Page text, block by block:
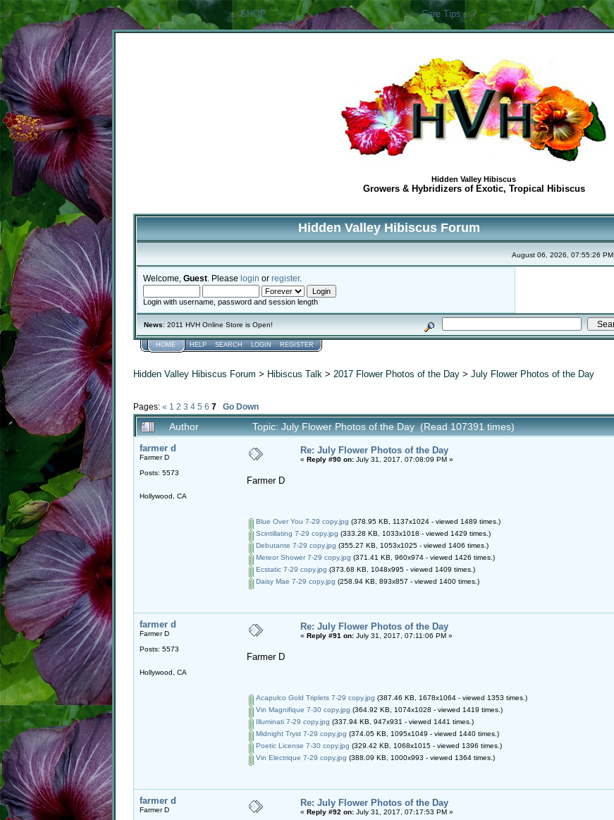
SHOP Care Tips
Hidden Valley Hibiscus
Growers & Hybridizers of Exotic, Tropical Hibiscus
Hidden Valley Hibiscus Forum
August 06, 2026, 07:55:26 PM
Welcome, Guest. Please login or register.
Login with username, password and session length
News: 2011 HVH Online Store is Open!
HOME HELP SEARCH LOGIN REGISTER
Hidden Valley Hibiscus Forum > Hibiscus Talk > 2017 Flower Photos of the Day> July Flower Photos of the Day
Pages: « 1 2 3 4 5 6 7 Go Down
Author Topic: July Flower Photos of the Day (Read 107391 times)
farmer d
Farmer D
Posts: 5573
Hollywood, CA
Re: July Flower Photos of the Day
« Reply #90 on:July 31, 2017, 07:08:09 PM »
Farmer D
Blue Over You 7-29 copy.jpg (378.95 KB, 1137x1024 - viewed 1489 times.)
Scintillating 7-29 copy.jpg (333.28 KB, 1033x1018 - viewed 1429 times.)
Debutante 7-29 copy.jpg (355.27 KB, 1053x1025 - viewed 1406 times.)
Meteor Shower 7-29 copy.jpg (371.41 KB, 960x974 - viewed 1426 times.)
Ecstatic 7-29 copy.jpg (373.68 KB, 1048x995 - viewed 1409 times.)
Daisy Mae 7-29 copy.jpg (258.94 KB, 893x857 - viewed 1400 times.)
farmer d
Farmer D
Posts: 5573
Hollywood, CA
Re: July Flower Photos of the Day
« Reply #91 on:July 31, 2017, 07:11:06 PM »
Farmer D
Acapulco Gold Triplets 7-29 copy.jpg (387.46 KB, 1678x1064 - viewed 1353 times.)
Vin Magnifique 7-30 copy.jpg (364.92 KB, 1074x1028 - viewed 1419 times.)
Illuminati 7-29 copy.jpg (337.94 KB, 947x931 - viewed 1441 times.)
Midnight Tryst 7-29 copy.jpg (374.05 KB, 1095x1049 - viewed 1440 times.)
Poetic License 7-30 copy.jpg (329.42 KB, 1068x1015 - viewed 1396 times.)
Vin Electrique 7-29 copy.jpg (388.09 KB, 1000x993 - viewed 1364 times.)
farmer d
Farmer D
Re: July Flower Photos of the Day
« Reply #92 on:July 31, 2017, 07:17:53 PM »